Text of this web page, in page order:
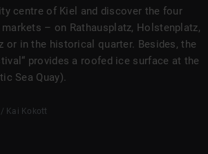
centre of Kiel and discover the four
– on Rathausplatz, Holstenplatz,
or in the historical quarter. Besides, the
provides a roofed ice surface at the
Sea Quay).
Kai Kokott